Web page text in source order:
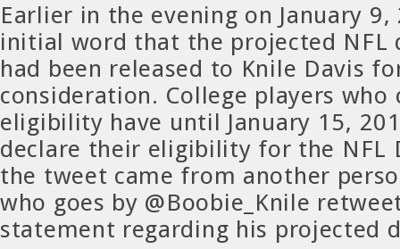
Earlier in the evening on January
initial word that the projected NFL
had been released to Knile Davis
consideration. College players who
eligibility have until January 15,
declare their eligibility for the NFL
the tweet came from another
who goes by @Boobie_Knile
statement regarding his projected